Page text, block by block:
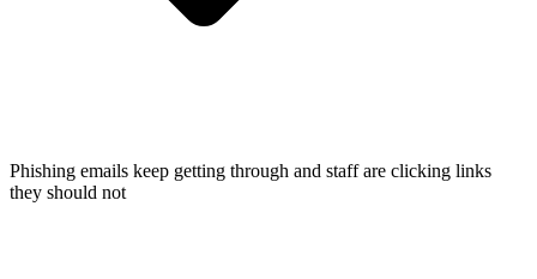
Phishing emails keep getting through and staff are clicking links
they should not